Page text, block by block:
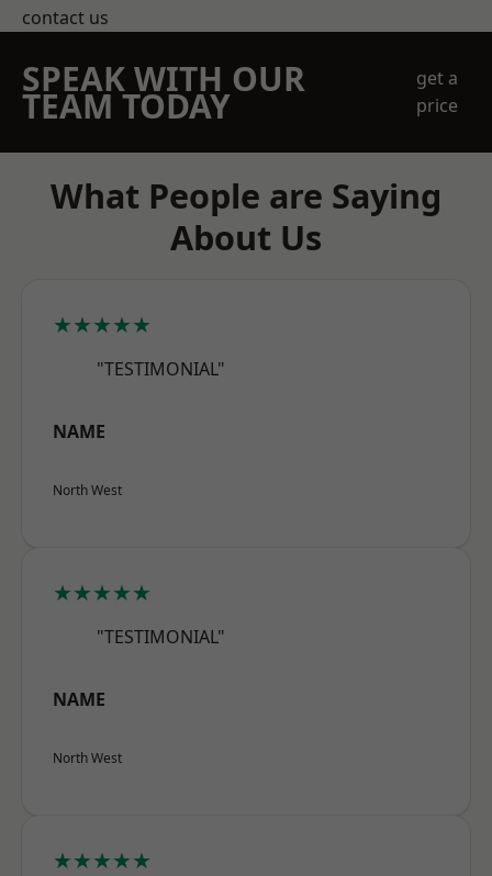
contact us
SPEAK WITH OUR
TEAM TODAY
get a
price
What People are Saying
About Us
★★★★★
"TESTIMONIAL"
NAME
North West
★★★★★
"TESTIMONIAL"
NAME
North West
★★★★★